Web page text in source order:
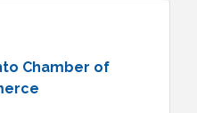
Chamber of